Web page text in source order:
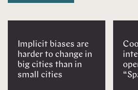
Implicit biases are
harder to change in
big cities than in
small cities